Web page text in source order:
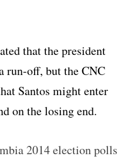
that the president
run-off, but the CNC
Santos might enter
on the losing end.
2014 election polls